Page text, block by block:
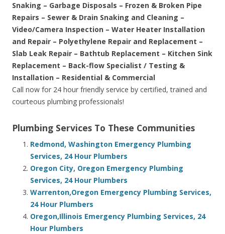
Snaking – Garbage Disposals – Frozen & Broken Pipe
Repairs – Sewer & Drain Snaking and Cleaning –
Video/Camera Inspection – Water Heater Installation
and Repair – Polyethylene Repair and Replacement –
Slab Leak Repair – Bathtub Replacement – Kitchen Sink
Replacement – Back-flow Specialist / Testing &
Installation – Residential & Commercial
Call now for 24 hour friendly service by certified, trained and
courteous plumbing professionals!
Plumbing Services To These Communities
Redmond, Washington Emergency Plumbing
Services, 24 Hour Plumbers
Oregon City, Oregon Emergency Plumbing
Services, 24 Hour Plumbers
Warrenton,Oregon Emergency Plumbing Services,
24 Hour Plumbers
Oregon,Illinois Emergency Plumbing Services, 24
Hour Plumbers